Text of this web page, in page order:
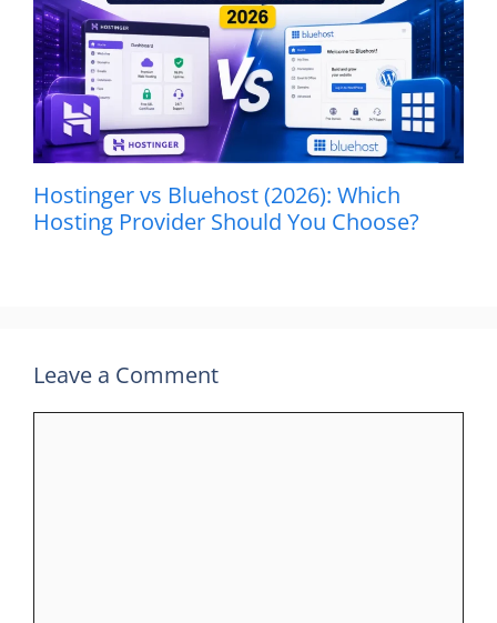
Hostinger vs Bluehost (2026): Which
Hosting Provider Should You Choose?
Leave a Comment